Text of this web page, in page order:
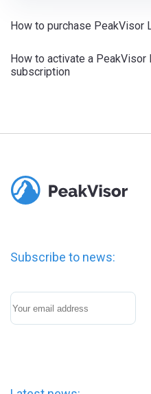
How to purchase PeakVisor
How to activate a PeakVisor
subscription
Subscribe to news: